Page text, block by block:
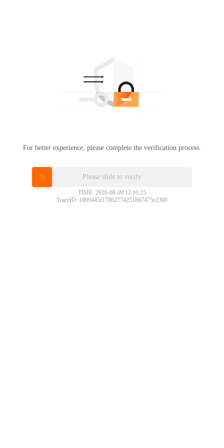
For better experience, please complete the verification process.
Please slide to verify
TIME: 2026-08-09 12:10:25
TraceID: 1809445f17862774251867475e2300